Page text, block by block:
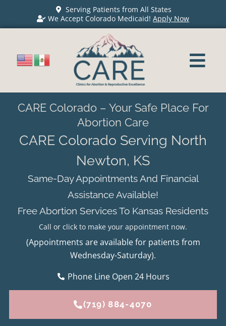
Serving Patients from All States
We Accept Colorado Medicaid!Apply Now
CARE Colorado – Your Safe Place For
Abortion Care
CARE Colorado Serving North
Newton, KS
Same-Day Appointments And Financial
Assistance Available!
Free Abortion Services To Kansas Residents
Call or click to make your appointment now.
(Appointments are available for patients from
Wednesday-Saturday).
Phone Line Open 24 Hours
(719) 884-4070